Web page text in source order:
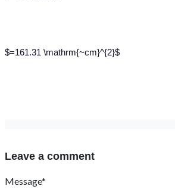
$=161.31 \mathrm{~cm}^{2}$
Leave a comment
Message*